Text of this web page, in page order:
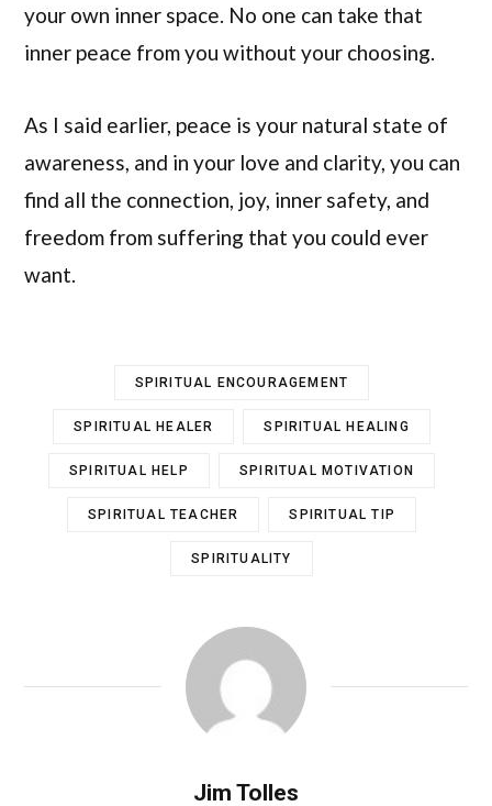
your own inner space. No one can take that
inner peace from you without your choosing.
As I said earlier, peace is your natural state of
awareness, and in your love and clarity, you can
find all the connection, joy, inner safety, and
freedom from suffering that you could ever
want.
SPIRITUAL ENCOURAGEMENT
SPIRITUAL HEALER SPIRITUAL HEALING
SPIRITUAL HELP SPIRITUAL MOTIVATION
SPIRITUAL TEACHER SPIRITUAL TIP
SPIRITUALITY
Jim Tolles